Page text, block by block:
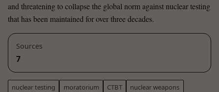
and threatening to collapse the global norm against nuclear testing
that has been maintained for over three decades.
Sources
7
nuclear testing moratorium CTBT
nuclear weapons